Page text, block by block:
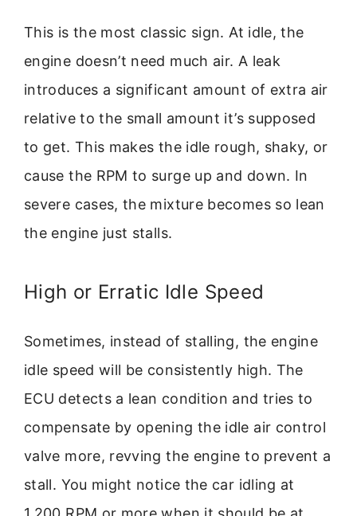
This is the most classic sign. At idle, the
engine doesn’t need much air. A leak
introduces a significant amount of extra air
relative to the small amount it’s supposed
to get. This makes the idle rough, shaky, or
cause the RPM to surge up and down. In
severe cases, the mixture becomes so lean
the engine just stalls.
High or Erratic Idle Speed
Sometimes, instead of stalling, the engine
idle speed will be consistently high. The
ECU detects a lean condition and tries to
compensate by opening the idle air control
valve more, revving the engine to prevent a
stall. You might notice the car idling at